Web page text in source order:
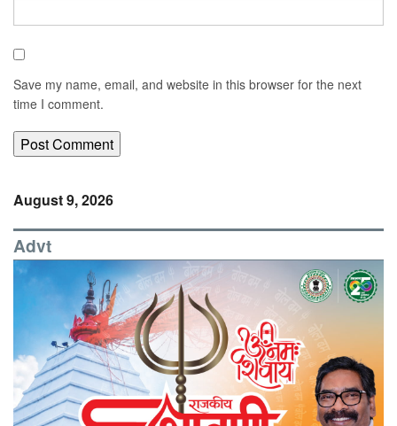
Save my name, email, and website in this browser for the next
time I comment.
August 9, 2026
Advt